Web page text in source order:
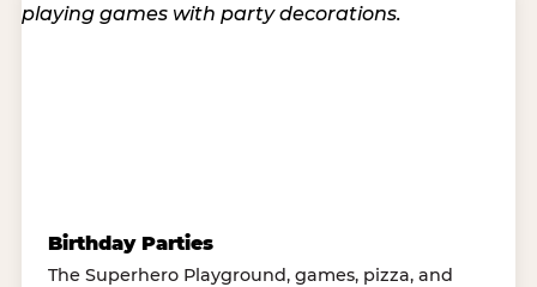
Birthday Parties
The Superhero Playground, games, pizza, and